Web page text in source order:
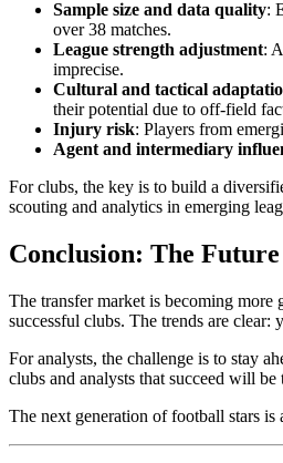
Sample size and data quality:
over 38 matches.
League strength adjustment:
imprecise.
Cultural and tactical
their potential due to off-field
Injury risk: Players from
Agent and intermediary
For clubs, the key is to build a
scouting and analytics in emerging
Conclusion: The
The transfer market is becoming more
successful clubs. The trends are
For analysts, the challenge is to stay
clubs and analysts that succeed will
The next generation of football stars